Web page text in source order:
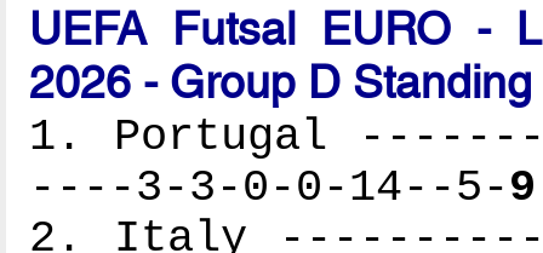
UEFA Futsal EURO -
2026 - Group D Standing
1. Portugal
----3-3-0-0-14--5-9
2. Italy